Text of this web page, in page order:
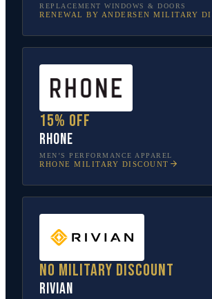
REPLACEMENT WINDOWS & DOORS
RENEWAL BY ANDERSEN MILITARY
15% off
Rhone
MEN’S PERFORMANCE APPAREL
RHONE MILITARY DISCOUNT
No military discount
Rivian